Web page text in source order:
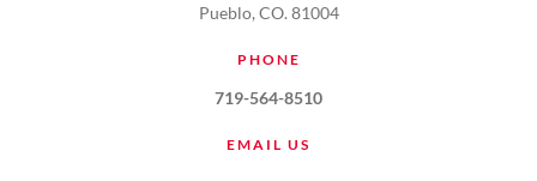
Pueblo, CO. 81004
PHONE
719-564-8510
EMAIL US